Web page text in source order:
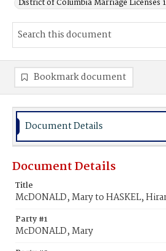
District of Columbia Marriage Licenses
Bookmark document
Document Details
Document Details
Title
McDONALD, Mary to HASKEL,
Party #1
McDONALD, Mary